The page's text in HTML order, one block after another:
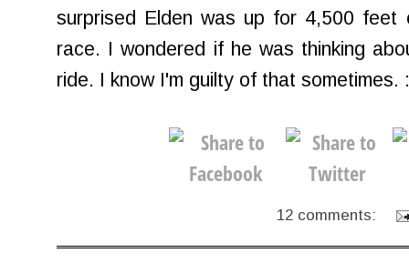
surprised Elden was up for 4,500
race. I wondered if he was thinking
ride. I know I'm guilty of that sometimes.
12 comments: